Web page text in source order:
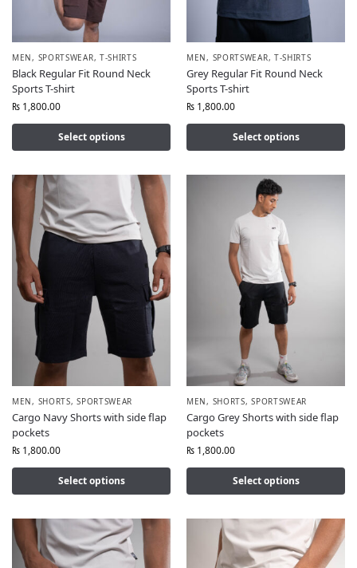
MEN, SPORTSWEAR, T-SHIRTS
Black Regular Fit Round Neck
Sports T-shirt
₨ 1,800.00
Select options
MEN, SPORTSWEAR, T-SHIRTS
Grey Regular Fit Round Neck
Sports T-shirt
₨ 1,800.00
Select options
MEN, SHORTS,SPORTSWEAR
Cargo Navy Shorts with side flap
pockets
₨ 1,800.00
Select options
MEN, SHORTS,SPORTSWEAR
Cargo Grey Shorts with side flap
pockets
₨ 1,800.00
Select options